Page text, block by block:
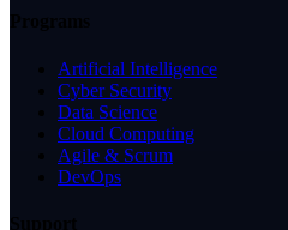
Artificial Intelligence
Cyber Security
Data Science
Cloud Computing
Agile & Scrum
DevOps